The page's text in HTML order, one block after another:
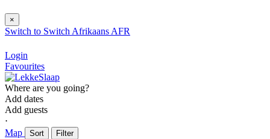
×
Switch to Switch Afrikaans AFR
Login
Favourites
Where are you going?
Add dates
Add guests
⋅
Map
Sort Filter